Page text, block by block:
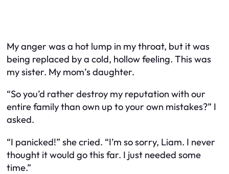
My anger was a hot lump in my throat, but it was
being replaced by a cold, hollow feeling. This was
my sister. My mom’s daughter.
“So you’d rather destroy my reputation with our
entire family than own up to your own mistakes?” I
asked.
“I panicked!” she cried. “I’m so sorry, Liam. I never
thought it would go this far. I just needed some
time.”